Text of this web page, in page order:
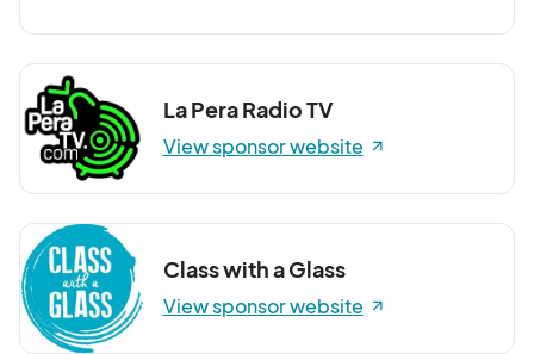
La Pera Radio TV
View sponsor website
Class with a Glass
View sponsor website